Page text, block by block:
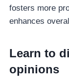
fosters more
enhances
Learn to
opinions